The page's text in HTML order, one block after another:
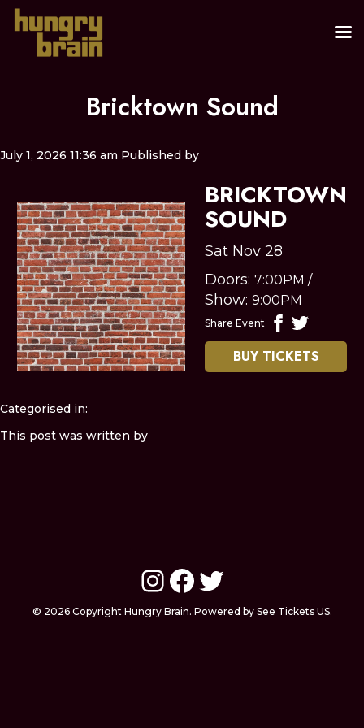
Bricktown Sound
July 1, 2026 11:36 am Published by
BRICKTOWN
SOUND
Sat Nov 28
Doors:7:00PM /
Show:9:00PM
Share Event
BUY TICKETS
Categorised in:
This post was written by
Instagram
Facebook
Twitter
© 2026 Copyright Hungry Brain. Powered by See Tickets US.